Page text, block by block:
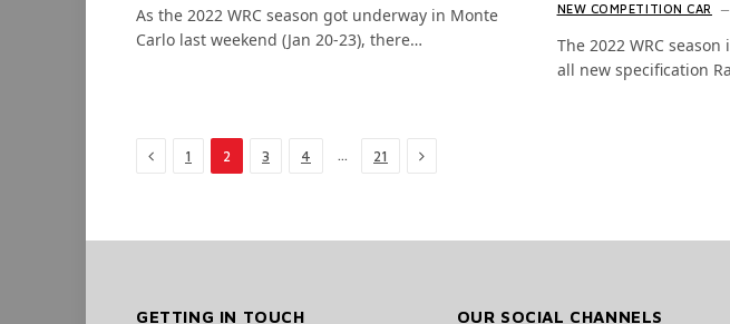
As the 2022 WRC season got underway in Monte
Carlo last weekend (Jan 20-23), there…
NEW COMPETITION CAR
The 2022 WRC
all new specification
Previous
1 2 3 4 … 21 Next
GETTING IN TOUCH OUR SOCIAL CHANNELS